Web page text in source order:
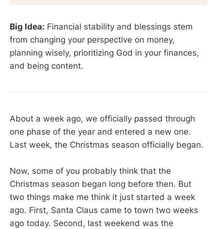
Big Idea: Financial stability and blessings stem
from changing your perspective on money,
planning wisely, prioritizing God in your finances,
and being content.
About a week ago, we officially passed through
one phase of the year and entered a new one.
Last week, the Christmas season officially began.
Now, some of you probably think that the
Christmas season began long before then. But
two things make me think it just started a week
ago. First, Santa Claus came to town two weeks
ago today. Second, last weekend was the